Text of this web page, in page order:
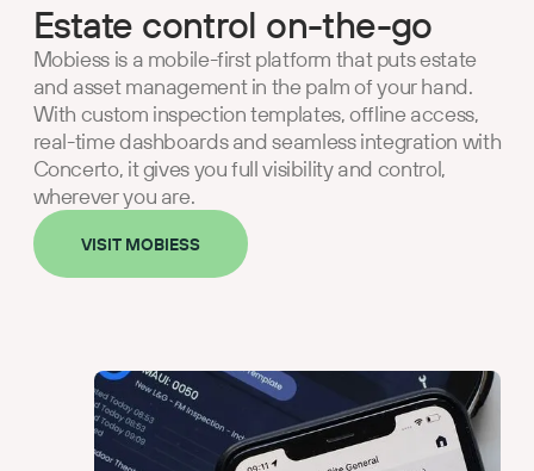
Estate control on-the-go
Mobiess is a mobile-first platform that puts estate
and asset management in the palm of your hand.
With custom inspection templates, offline access,
real-time dashboards and seamless integration with
Concerto, it gives you full visibility and control,
wherever you are.
VISIT MOBIESS